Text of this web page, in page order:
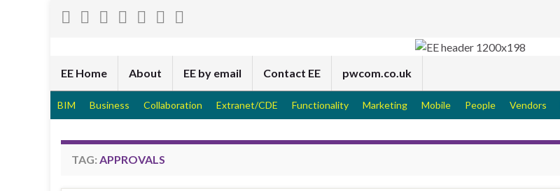
EE Home About EE by email Contact EE pwcom.co.uk
BIM Business Collaboration Extranet/CDE Functionality Marketing Mobile People Vendors
TAG: APPROVALS